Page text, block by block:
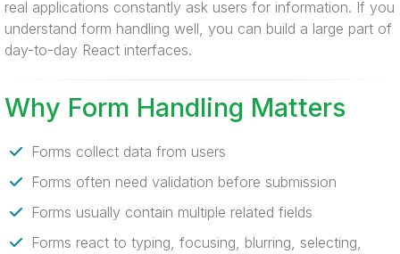
real applications constantly ask users for information. If you
understand form handling well, you can build a large part of
day-to-day React interfaces.
Why Form Handling Matters
Forms collect data from users
Forms often need validation before submission
Forms usually contain multiple related fields
Forms react to typing, focusing, blurring, selecting,